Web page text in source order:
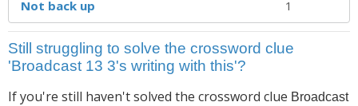
Not back up 1
Still struggling to solve the crossword clue
'Broadcast 13 3's writing with this'?
If you're still haven't solved the crossword clue Broadcast